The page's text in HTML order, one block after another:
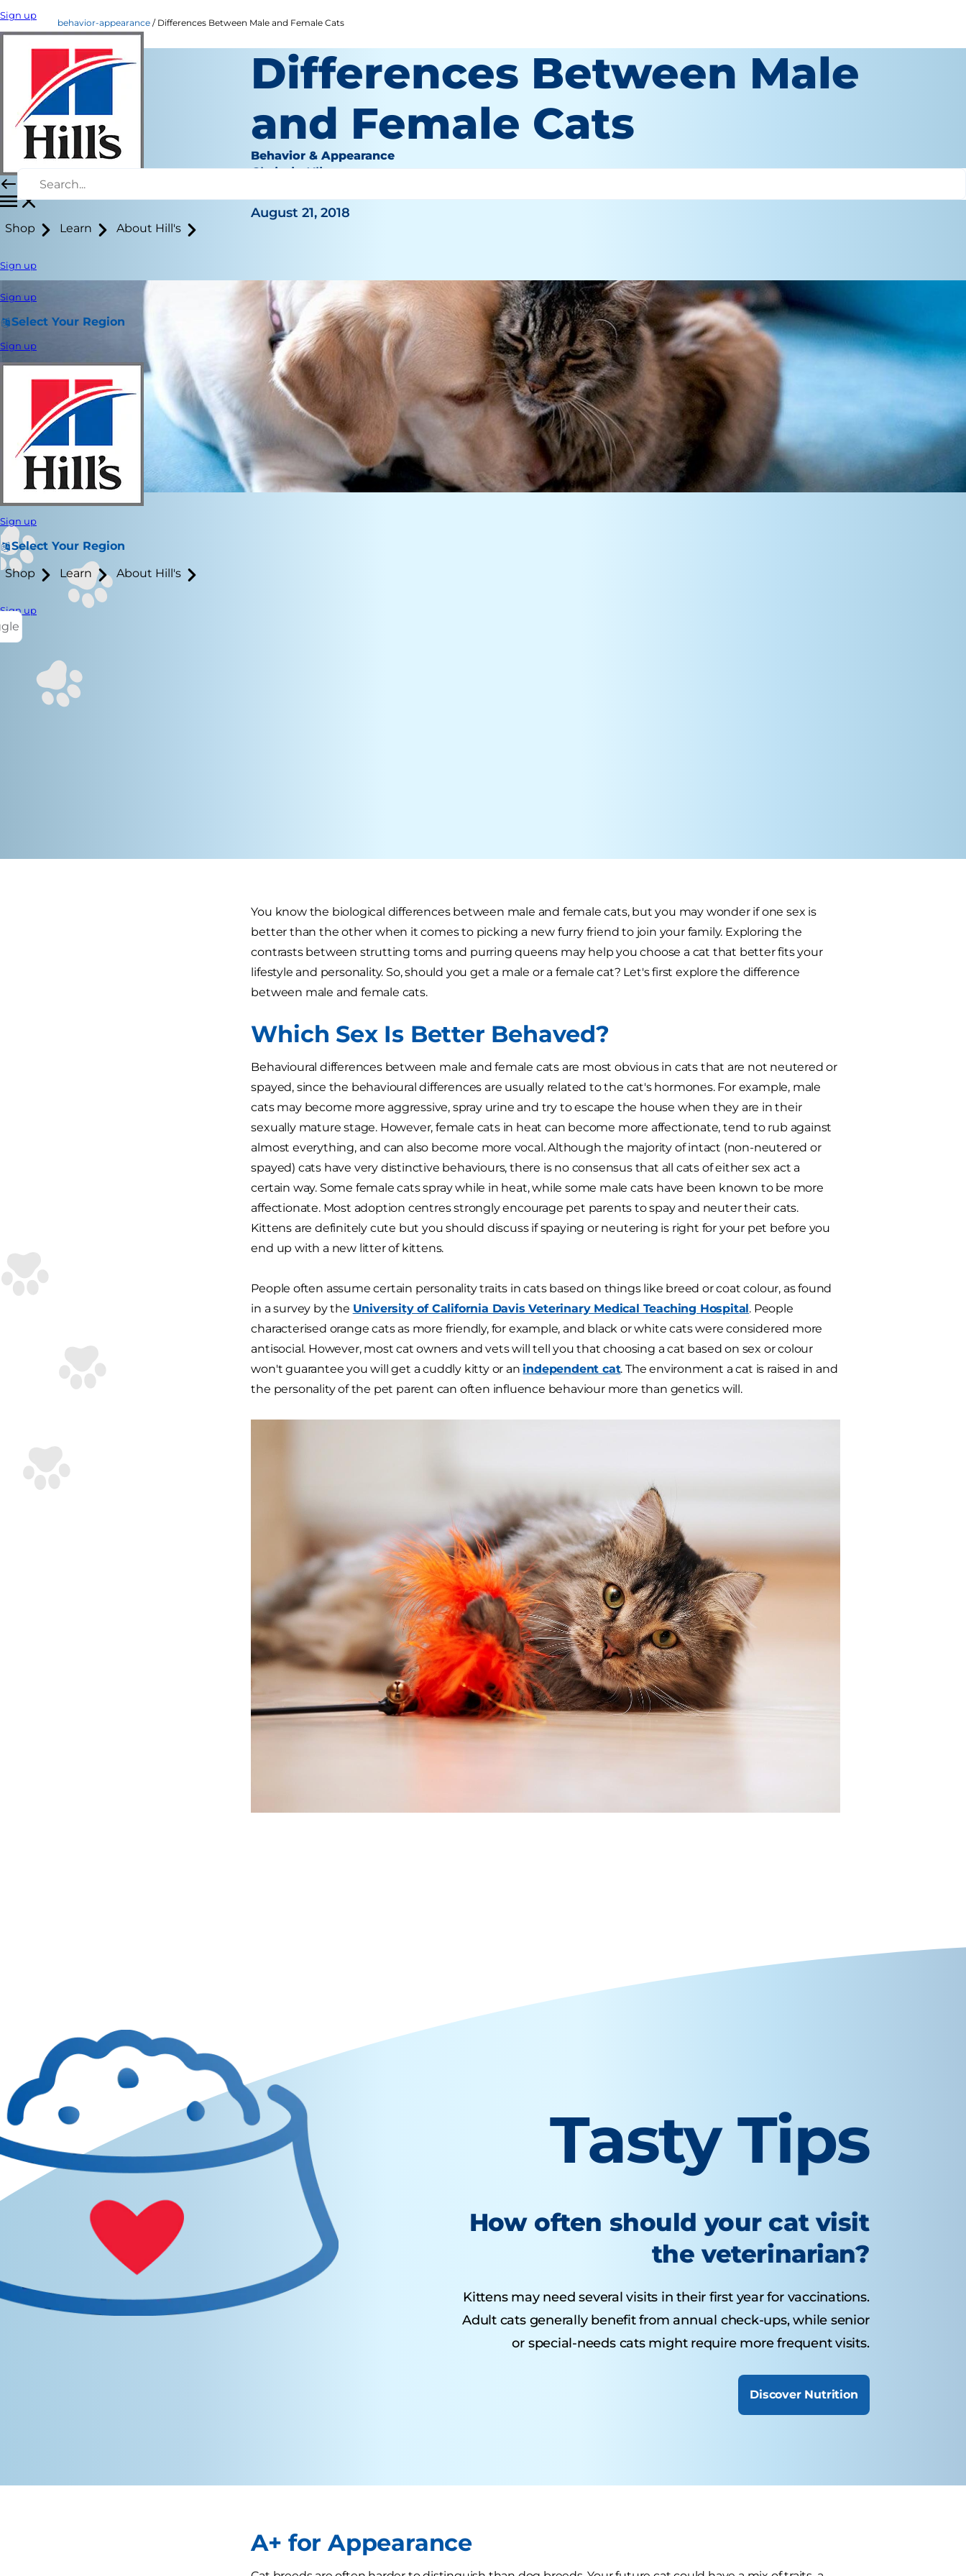
Sign up
Shop Learn About Hill's
Sign up
Sign up
Select Your Region
Sign up
Sign up
Select Your Region
Shop Learn About Hill's
Sign up
behavior-appearance Differences Between Male and Female Cats
Differences Between Male
and Female Cats
Behavior & Appearance
Chrissie Klinger
August 21, 2018
You know the biological differences between male and female cats, but you may wonder if one sex is
better than the other when it comes to picking a new furry friend to join your family. Exploring the
contrasts between strutting toms and purring queens may help you choose a cat that better fits your
lifestyle and personality. So, should you get a male or a female cat? Let's first explore the difference
between male and female cats.
Which Sex Is Better Behaved?
Behavioural differences between male and female cats are most obvious in cats that are not neutered or
spayed, since the behavioural differences are usually related to the cat's hormones. For example, male
cats may become more aggressive, spray urine and try to escape the house when they are in their
sexually mature stage. However, female cats in heat can become more affectionate, tend to rub against
almost everything, and can also become more vocal. Although the majority of intact (non-neutered or
spayed) cats have very distinctive behaviours, there is no consensus that all cats of either sex act a
certain way. Some female cats spray while in heat, while some male cats have been known to be more
affectionate. Most adoption centres strongly encourage pet parents to spay and neuter their cats.
Kittens are definitely cute but you should discuss if spaying or neutering is right for your pet before you
end up with a new litter of kittens.
People often assume certain personality traits in cats based on things like breed or coat colour, as found
in a survey by the University of California Davis Veterinary Medical Teaching Hospital. People
characterised orange cats as more friendly, for example, and black or white cats were considered more
antisocial. However, most cat owners and vets will tell you that choosing a cat based on sex or colour
won't guarantee you will get a cuddly kitty or an independent cat. The environment a cat is raised in and
the personality of the pet parent can often influence behaviour more than genetics will.
Tasty Tips
How often should your cat visit
the veterinarian?
Kittens may need several visits in their first year for vaccinations.
Adult cats generally benefit from annual check-ups, while senior
or special-needs cats might require more frequent visits.
Discover Nutrition
A+ for Appearance